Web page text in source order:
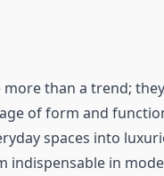
than a trend;
of form and
spaces into
indispensable in